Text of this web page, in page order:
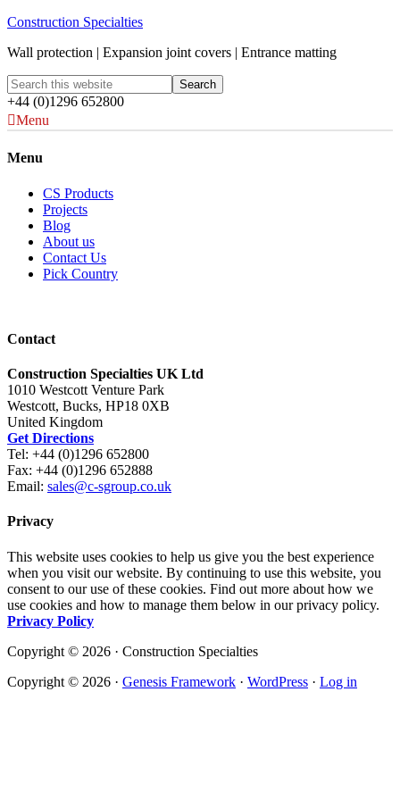
Construction Specialties
Wall protection | Expansion joint covers | Entrance matting
+44 (0)1296 652800
Menu
Menu
CS Products
Projects
Blog
About us
Contact Us
Pick Country
Contact
Construction Specialties UK Ltd
1010 Westcott Venture Park
Westcott, Bucks, HP18 0XB
United Kingdom
Get Directions
Tel: +44 (0)1296 652800
Fax: +44 (0)1296 652888
Email: sales@c-sgroup.co.uk
Privacy
This website uses cookies to help us give you the best experience
when you visit our website. By continuing to use this website, you
consent to our use of these cookies. Find out more about how we
use cookies and how to manage them below in our privacy policy.
Privacy Policy
Copyright © 2026 · Construction Specialties
Copyright © 2026 · Genesis Framework · WordPress · Log in